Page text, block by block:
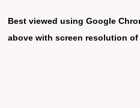
Best viewed using Google
above with screen resolution of